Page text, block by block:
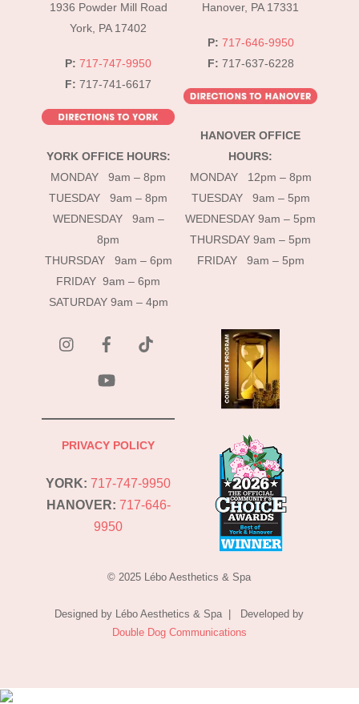
1936 Powder Mill Road
York, PA 17402
P: 717-747-9950
F: 717-741-6617
YORK OFFICE HOURS:
MONDAY 9am – 8pm
TUESDAY 9am – 8pm
WEDNESDAY 9am –
8pm
THURSDAY 9am – 6pm
FRIDAY 9am – 6pm
SATURDAY 9am – 4pm
Hanover, PA 17331
P: 717-646-9950
F: 717-637-6228
HANOVER OFFICE
HOURS:
MONDAY 12pm – 8pm
TUESDAY 9am – 5pm
WEDNESDAY 9am – 5pm
THURSDAY 9am – 5pm
FRIDAY 9am – 5pm
instagramFacebook
PRIVACY POLICY
YORK: 717-747-9950
HANOVER: 717-646-
9950
© 2025 Lébo Aesthetics & Spa
Designed by Lébo Aesthetics & Spa | Developed by
Double Dog Communications